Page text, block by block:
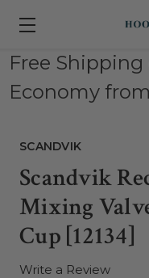
Free Shipping
Economy
SCANDVIK
Scandvik
Mixing
Cup [12134]
Write a Review